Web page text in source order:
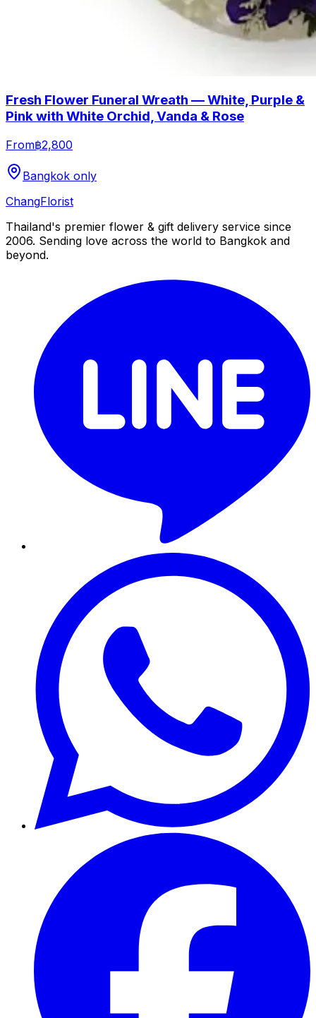
Fresh Flower Funeral Wreath — White, Purple &
Pink with White Orchid, Vanda & Rose
From฿2,800
Bangkok only
ChangFlorist
Thailand's premier flower & gift delivery service since
2006. Sending love across the world to Bangkok and
beyond.